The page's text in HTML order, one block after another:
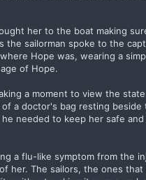
her to the boat making
sailorman spoke to the
Hope was, wearing a
of Hope.
a moment to view the
a doctor's bag resting beside
needed to keep her safe
a flu-like symptom from the
her. The sailors, the ones